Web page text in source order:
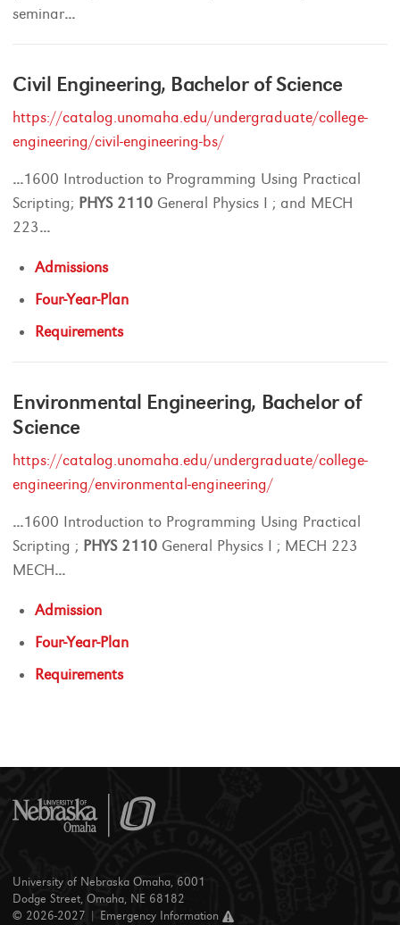
seminar...
Civil Engineering, Bachelor of Science
https://catalog.unomaha.edu/undergraduate/college-
engineering/civil-engineering-bs/
...1600 Introduction to Programming Using Practical
Scripting; PHYS 2110 General Physics I ; and MECH
223...
Admissions
Four-Year-Plan
Requirements
Environmental Engineering, Bachelor of
Science
https://catalog.unomaha.edu/undergraduate/college-
engineering/environmental-engineering/
...1600 Introduction to Programming Using Practical
Scripting ; PHYS 2110 General Physics I ; MECH 223
MECH...
Admission
Four-Year-Plan
Requirements
University of Nebraska Omaha, 6001
Dodge Street, Omaha, NE 68182
© 2026-2027 |
Emergency Information